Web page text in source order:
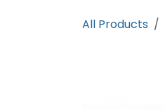
All Products